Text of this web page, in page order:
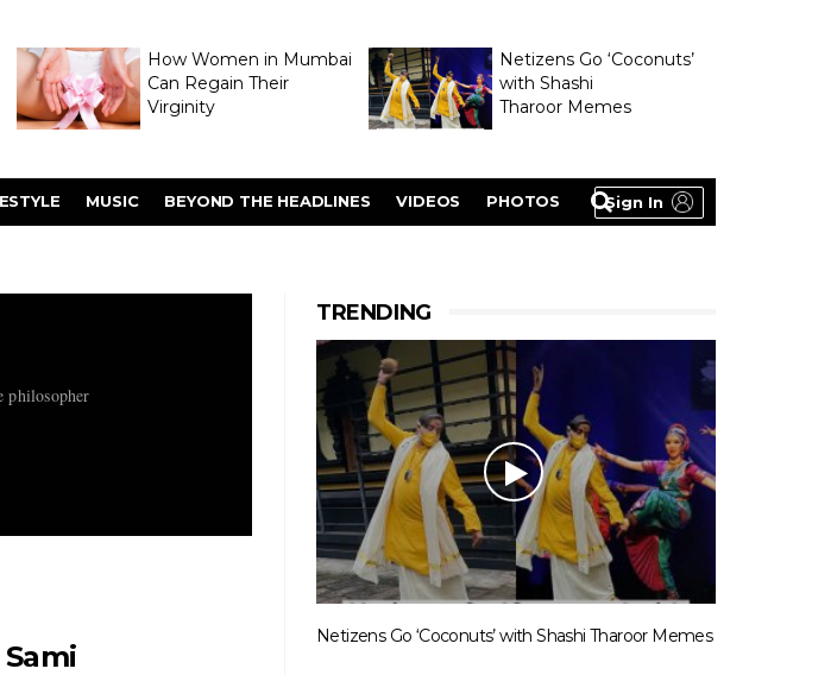
How Women in Mumbai
Can Regain Their
Virginity
Netizens Go ‘Coconuts’
with Shashi
Tharoor Memes
Sign In
MUSIC BEYOND THE HEADLINES VIDEOS PHOTOS
philosopher
TRENDING
Netizens Go ‘Coconuts’ with Shashi Tharoor Memes